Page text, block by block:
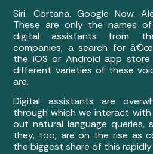
Siri. Cortana. Google Now.
These are only the names
digital assistants from
companies; a search for
the iOS or Android app
different varieties of these
are.
Digital assistants are
through which we interact
out natural language queries,
they, too, are on the rise as
the biggest share of this